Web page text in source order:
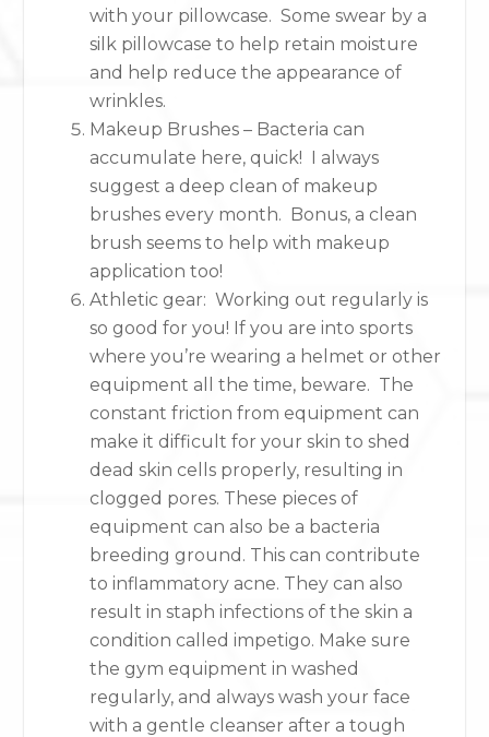
with your pillowcase. Some swear by a
silk pillowcase to help retain moisture
and help reduce the appearance of
wrinkles.
Makeup Brushes – Bacteria can
accumulate here, quick! I always
suggest a deep clean of makeup
brushes every month. Bonus, a clean
brush seems to help with makeup
application too!
Athletic gear: Working out regularly is
so good for you! If you are into sports
where you’re wearing a helmet or other
equipment all the time, beware. The
constant friction from equipment can
make it difficult for your skin to shed
dead skin cells properly, resulting in
clogged pores. These pieces of
equipment can also be a bacteria
breeding ground. This can contribute
to inflammatory acne. They can also
result in staph infections of the skin a
condition called impetigo. Make sure
the gym equipment in washed
regularly, and always wash your face
with a gentle cleanser after a tough